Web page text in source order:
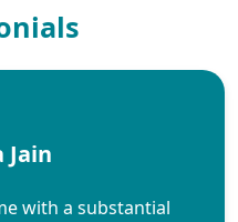
Jain
with a substantial